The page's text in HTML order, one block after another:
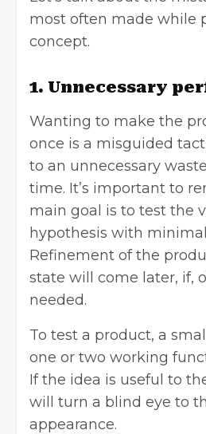
most often made while
concept.
1. Unnecessary
Wanting to make the
once is a misguided
to an unnecessary
time. It’s important to
main goal is to test the
hypothesis with
Refinement of the
state will come later, if,
needed.
To test a product, a
one or two working
If the idea is useful to
will turn a blind eye to
appearance.